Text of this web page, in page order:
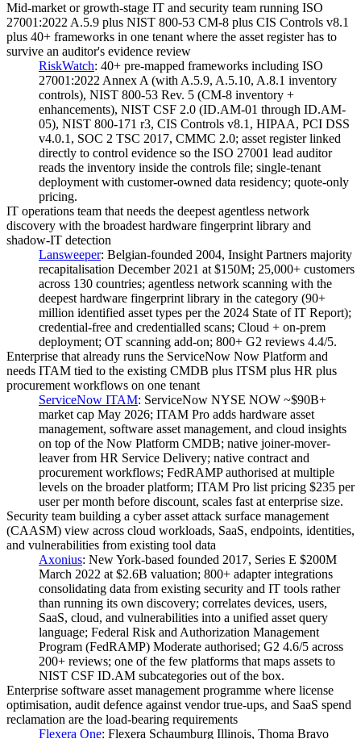
Mid-market or growth-stage IT and security team running ISO
27001:2022 A.5.9 plus NIST 800-53 CM-8 plus CIS Controls v8.1
plus 40+ frameworks in one tenant where the asset register has to
survive an auditor's evidence review
RiskWatch: 40+ pre-mapped frameworks including ISO
27001:2022 Annex A (with A.5.9, A.5.10, A.8.1 inventory
controls), NIST 800-53 Rev. 5 (CM-8 inventory +
enhancements), NIST CSF 2.0 (ID.AM-01 through ID.AM-
05), NIST 800-171 r3, CIS Controls v8.1, HIPAA, PCI DSS
v4.0.1, SOC 2 TSC 2017, CMMC 2.0; asset register linked
directly to control evidence so the ISO 27001 lead auditor
reads the inventory inside the controls file; single-tenant
deployment with customer-owned data residency; quote-only
pricing.
IT operations team that needs the deepest agentless network
discovery with the broadest hardware fingerprint library and
shadow-IT detection
Lansweeper: Belgian-founded 2004, Insight Partners majority
recapitalisation December 2021 at $150M; 25,000+ customers
across 130 countries; agentless network scanning with the
deepest hardware fingerprint library in the category (90+
million identified asset types per the 2024 State of IT Report);
credential-free and credentialled scans; Cloud + on-prem
deployment; OT scanning add-on; 800+ G2 reviews 4.4/5.
Enterprise that already runs the ServiceNow Now Platform and
needs ITAM tied to the existing CMDB plus ITSM plus HR plus
procurement workflows on one tenant
ServiceNow ITAM: ServiceNow NYSE NOW ~$90B+
market cap May 2026; ITAM Pro adds hardware asset
management, software asset management, and cloud insights
on top of the Now Platform CMDB; native joiner-mover-
leaver from HR Service Delivery; native contract and
procurement workflows; FedRAMP authorised at multiple
levels on the broader platform; ITAM Pro list pricing $235 per
user per month before discount, scales fast at enterprise size.
Security team building a cyber asset attack surface management
(CAASM) view across cloud workloads, SaaS, endpoints, identities,
and vulnerabilities from existing tool data
Axonius: New York-based founded 2017, Series E $200M
March 2022 at $2.6B valuation; 800+ adapter integrations
consolidating data from existing security and IT tools rather
than running its own discovery; correlates devices, users,
SaaS, cloud, and vulnerabilities into a unified asset query
language; Federal Risk and Authorization Management
Program (FedRAMP) Moderate authorised; G2 4.6/5 across
200+ reviews; one of the few platforms that maps assets to
NIST CSF ID.AM subcategories out of the box.
Enterprise software asset management programme where license
optimisation, audit defence against vendor true-ups, and SaaS spend
reclamation are the load-bearing requirements
Flexera One: Flexera Schaumburg Illinois, Thoma Bravo